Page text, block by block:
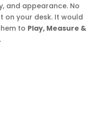
and appearance. No
on your desk. It would
to Play, Measure &